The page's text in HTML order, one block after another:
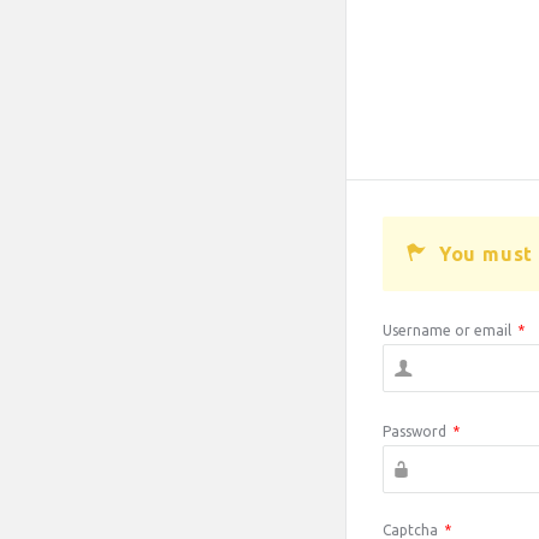
You
Username or email *
Password *
Captcha *